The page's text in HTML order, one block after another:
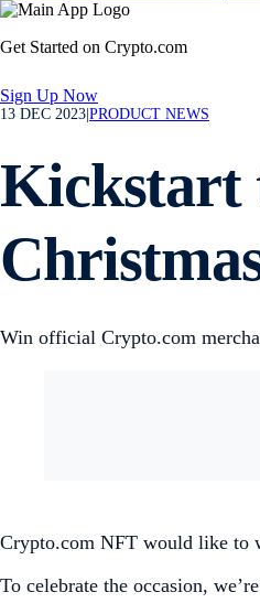
Get Started on Crypto.com
Sign Up Now
13 DEC 2023 PRODUCT NEWS
Kickstart
Win official Crypto.com
Crypto.com NFT would like to
To celebrate the occasion,